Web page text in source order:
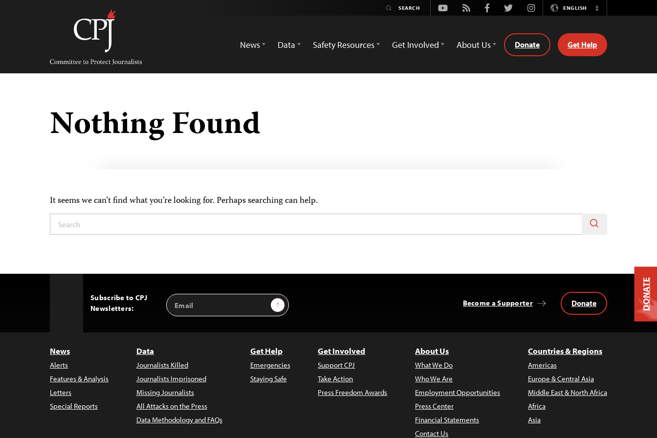
Committee
Protect
Journalists
Youtube
Rss FacebookTwitterInstagramENGLISH
Switch
News
Data Safety Resources Get Involved About Us Donate Get Help
Nothing Found
It seems we can’t find what you’re looking for. Perhaps searching can help.
Subscribe to CPJ
Newsletters:
Email
Address
Sign Up Become a Supporter Donate
News
Alerts
Features & Analysis
Letters
Special Reports
Data
Journalists Killed
Journalists Imprisoned
Missing Journalists
All Attacks on the Press
Data Methodology and FAQs
Get Help
Emergencies
Staying Safe
Get Involved
Support CPJ
Take Action
Press Freedom Awards
About Us
What We Do
Who We Are
Employment Opportunities
Press Center
Financial Statements
Contact Us
Countries & Regions
Americas
Europe & Central Asia
Middle East & North Africa
Africa
Asia
DONATE